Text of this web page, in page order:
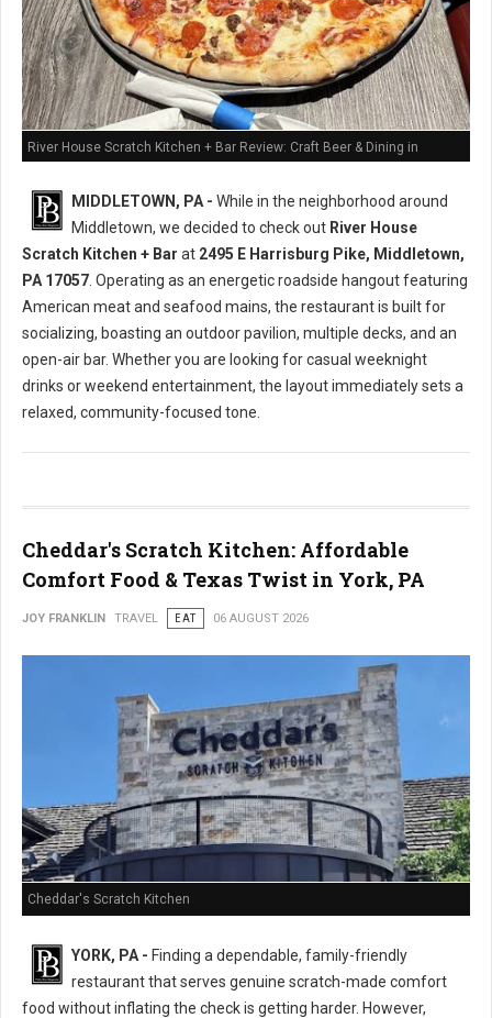
River House Scratch Kitchen + Bar Review: Craft Beer & Dining in
MIDDLETOWN, PA - While in the neighborhood around
Middletown, we decided to check out River House
Scratch Kitchen + Bar at 2495 E Harrisburg Pike, Middletown,
PA 17057 . Operating as an energetic roadside hangout featuring
American meat and seafood mains, the restaurant is built for
socializing, boasting an outdoor pavilion, multiple decks, and an
open-air bar. Whether you are looking for casual weeknight
drinks or weekend entertainment, the layout immediately sets a
relaxed, community-focused tone.
Cheddar's Scratch Kitchen: Affordable
Comfort Food & Texas Twist in York, PA
JOY FRANKLIN TRAVEL EAT 06 AUGUST 2026
Cheddar's Scratch Kitchen
YORK, PA - Finding a dependable, family-friendly
restaurant that serves genuine scratch-made comfort
food without inflating the check is getting harder. However,